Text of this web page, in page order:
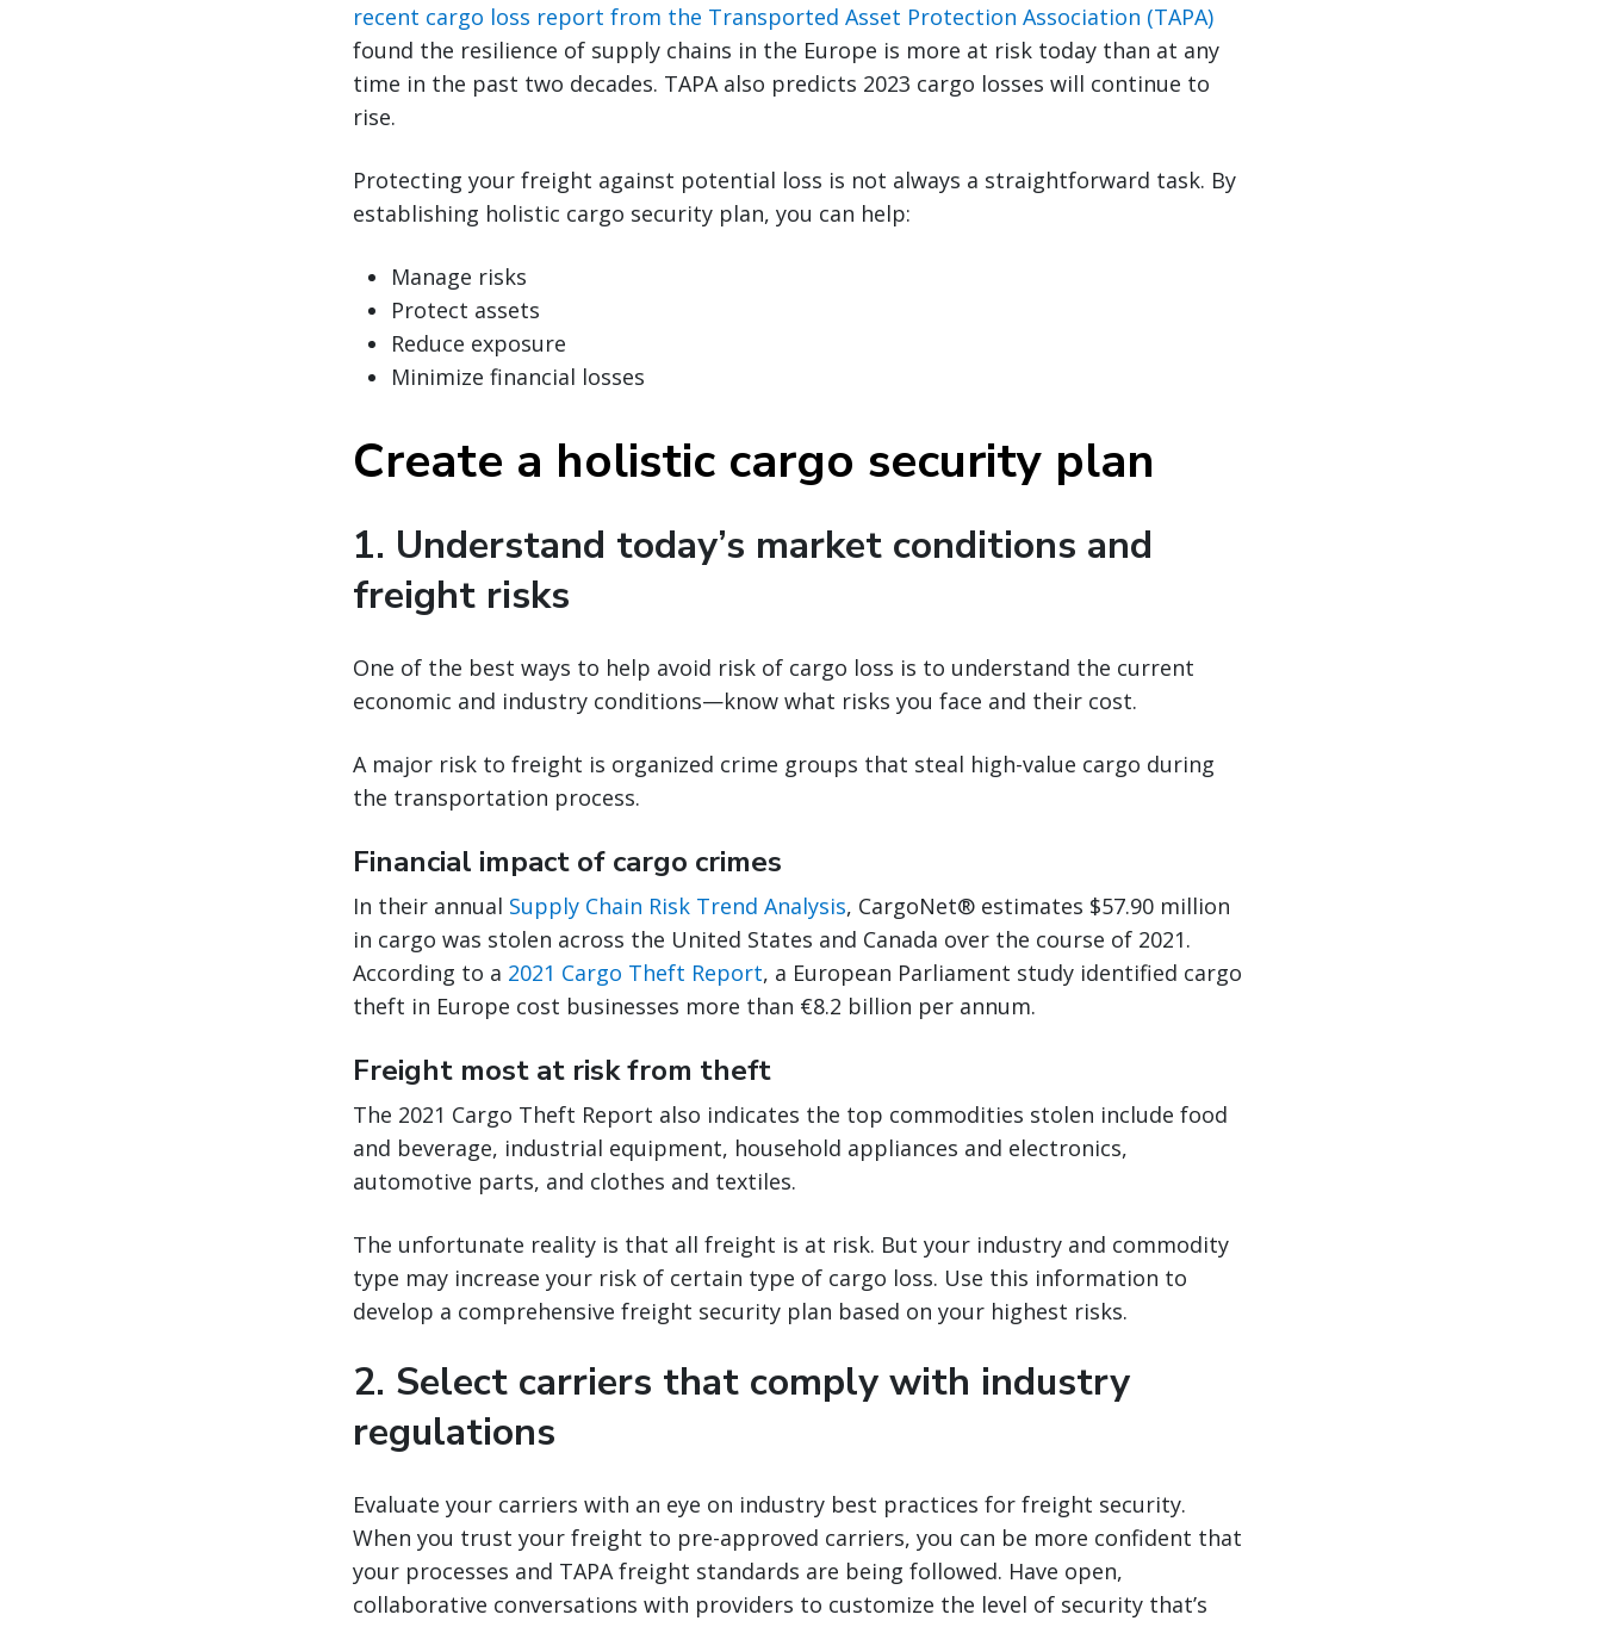
recent cargo loss report from the Transported Asset Protection Association (TAPA)
found the resilience of supply chains in the Europe is more at risk today than at any
time in the past two decades. TAPA also predicts 2023 cargo losses will continue to
rise.
Protecting your freight against potential loss is not always a straightforward task. By
establishing holistic cargo security plan, you can help:
Manage risks
Protect assets
Reduce exposure
Minimize financial losses
Create a holistic cargo security plan
1. Understand today’s market conditions and
freight risks
One of the best ways to help avoid risk of cargo loss is to understand the current
economic and industry conditions—know what risks you face and their cost.
A major risk to freight is organized crime groups that steal high-value cargo during
the transportation process.
Financial impact of cargo crimes
In their annual Supply Chain Risk Trend Analysis, CargoNet® estimates $57.90 million
in cargo was stolen across the United States and Canada over the course of 2021.
According to a 2021 Cargo Theft Report, a European Parliament study identified cargo
theft in Europe cost businesses more than €8.2 billion per annum.
Freight most at risk from theft
The 2021 Cargo Theft Report also indicates the top commodities stolen include food
and beverage, industrial equipment, household appliances and electronics,
automotive parts, and clothes and textiles.
The unfortunate reality is that all freight is at risk. But your industry and commodity
type may increase your risk of certain type of cargo loss. Use this information to
develop a comprehensive freight security plan based on your highest risks.
2. Select carriers that comply with industry
regulations
Evaluate your carriers with an eye on industry best practices for freight security.
When you trust your freight to pre-approved carriers, you can be more confident that
your processes and TAPA freight standards are being followed. Have open,
collaborative conversations with providers to customize the level of security that’s